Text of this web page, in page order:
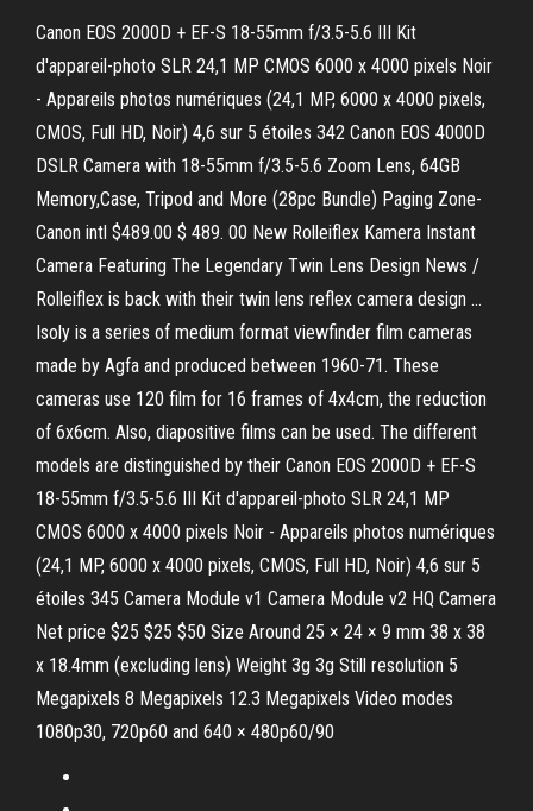
Canon EOS 2000D + EF-S 18-55mm f/3.5-5.6 III Kit
d'appareil-photo SLR 24,1 MP CMOS 6000 x 4000 pixels Noir
- Appareils photos numériques (24,1 MP, 6000 x 4000 pixels,
CMOS, Full HD, Noir) 4,6 sur 5 étoiles 342 Canon EOS 4000D
DSLR Camera with 18-55mm f/3.5-5.6 Zoom Lens, 64GB
Memory,Case, Tripod and More (28pc Bundle) Paging Zone-
Canon intl $489.00 $ 489. 00 New Rolleiflex Kamera Instant
Camera Featuring The Legendary Twin Lens Design News /
Rolleiflex is back with their twin lens reflex camera design …
Isoly is a series of medium format viewfinder film cameras
made by Agfa and produced between 1960-71. These
cameras use 120 film for 16 frames of 4x4cm, the reduction
of 6x6cm. Also, diapositive films can be used. The different
models are distinguished by their Canon EOS 2000D + EF-S
18-55mm f/3.5-5.6 III Kit d'appareil-photo SLR 24,1 MP
CMOS 6000 x 4000 pixels Noir - Appareils photos numériques
(24,1 MP, 6000 x 4000 pixels, CMOS, Full HD, Noir) 4,6 sur 5
étoiles 345 Camera Module v1 Camera Module v2 HQ Camera
Net price $25 $25 $50 Size Around 25 × 24 × 9 mm 38 x 38
x 18.4mm (excluding lens) Weight 3g 3g Still resolution 5
Megapixels 8 Megapixels 12.3 Megapixels Video modes
1080p30, 720p60 and 640 × 480p60/90